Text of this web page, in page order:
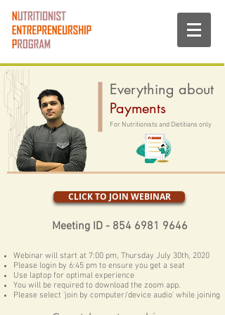
For Nutritionists and Dietitians only
Everything about
Payments
CLICK TO JOIN WEBINAR
Meeting ID - 854 6981 9646
Webinar will start at 7:00 pm, Thursday July 30th, 2020
Please login by 6:45 pm to ensure you get a seat
Use laptop for optimal experience
You will be required to download the zoom app.
Please select 'join by computer/device audio' while joining